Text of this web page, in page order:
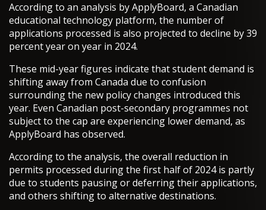
According to an analysis by ApplyBoard, a Canadian
educational technology platform, the number of
applications processed is also projected to decline by 39
percent year on year in 2024.
These mid-year figures indicate that student demand is
shifting away from Canada due to confusion
surrounding the new policy changes introduced this
year. Even Canadian post-secondary programmes not
subject to the cap are experiencing lower demand, as
ApplyBoard has observed.
According to the analysis, the overall reduction in
permits processed during the first half of 2024 is partly
due to students pausing or deferring their applications,
and others shifting to alternative destinations.